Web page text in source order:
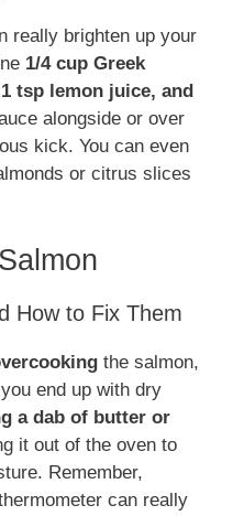
really brighten up your
1/4 cup Greek
tsp lemon juice, and
alongside or over
kick. You can even
or citrus slices
How to Fix Them
the salmon,
end up with dry
a dab of butter or
it out of the oven to
Remember,
can really